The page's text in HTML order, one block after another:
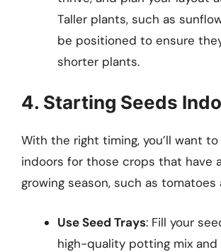
Taller plants, such as
be positioned to ensure
shorter plants.
4. Starting Seeds
With the right timing, you’ll want
indoors for those crops that have
growing season, such as
Use Seed Trays: Fill your
high-quality potting mix and